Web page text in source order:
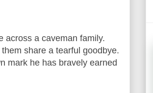
across a caveman family.
share a tearful goodbye.
mark he has bravely earned